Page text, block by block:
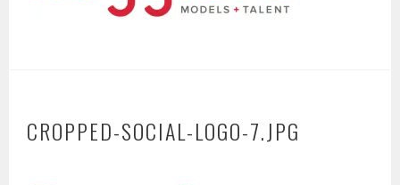
CROPPED-SOCIAL-LOGO-7.JPG